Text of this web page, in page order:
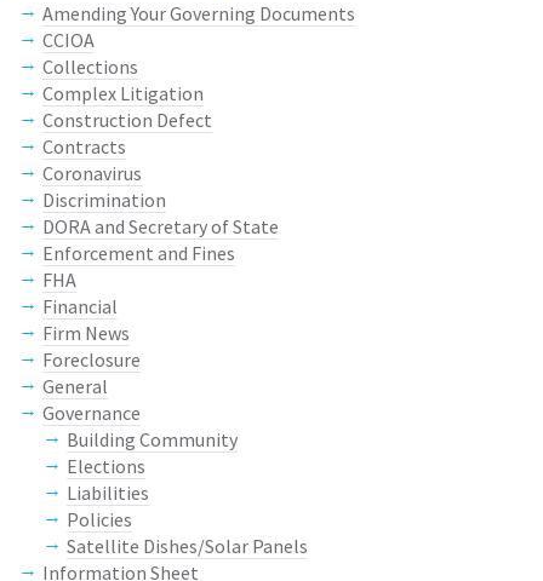
Amending Your Governing Documents
CCIOA
Collections
Complex Litigation
Construction Defect
Contracts
Coronavirus
Discrimination
DORA and Secretary of State
Enforcement and Fines
FHA
Financial
Firm News
Foreclosure
General
Governance
Building Community
Elections
Liabilities
Policies
Satellite Dishes/Solar Panels
Information Sheet